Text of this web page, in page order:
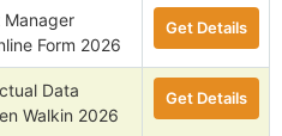
Manager
Form 2026
Get Details
Data
Walkin 2026
Get Details